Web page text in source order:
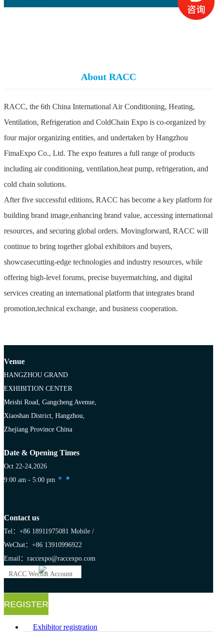
About RACC
RACC, the 6th China International Air Conditioning, Heating,
Ventilation, Refrigeration and ColdChain Expo is co-organized by
four major organizing entities, and undertaken by Hangzhou
FimaExpo Co., Ltd. The expo features a full range of products
including air conditioning, ventilation,heat pump, refrigeration, and
cold chain solutions.
After five successful editions, RACC has become a key platform for
building brand image,enhancing brand value, accessing international
resources, and securing global orders. Movingforward, RACC will
continue to bring together global exhibitors and buyers,
showcasecutting-edge technologies and industry resources, while
offering high-level forums, precise buyermatching, and digital
services creating an international platform that integrates brand
promotion,technical exchange, and business cooperation.
Venue
HANGZHOU GRAND
EXHIBITION CENTER
Meishi Road, Gangcheng Avenue,
Xiaoshan District, Hangzhou,
Zhejiang Province China
Date & Opening Times
Oct 22-24,2026
9:00 am - 5:00 pm
Contact us
Tel：+86 18911975081 Mobile /
WeChat：+86 13910996922
Email：raccexpo@raccexpo.com
RACC Wechat Account
REGISTER
Exhibitor registration